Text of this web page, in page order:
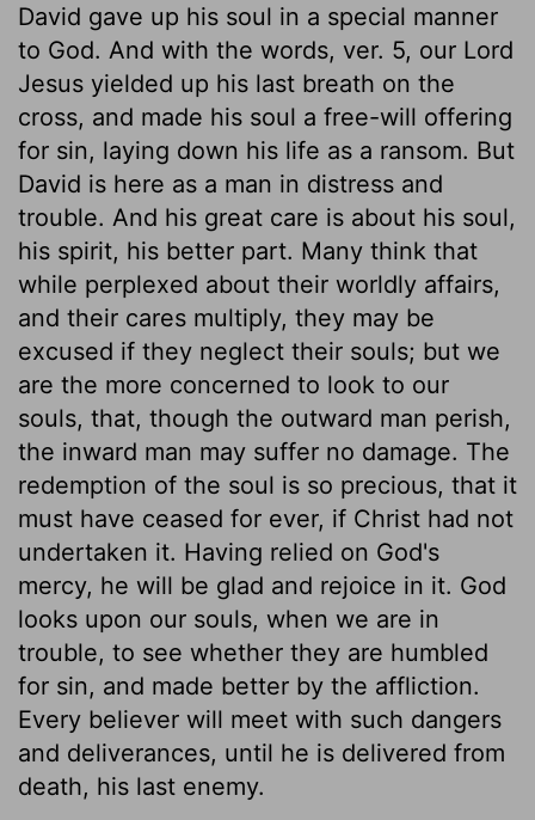
David gave up his soul in a special manner
to God. And with the words, ver. 5, our Lord
Jesus yielded up his last breath on the
cross, and made his soul a free-will offering
for sin, laying down his life as a ransom. But
David is here as a man in distress and
trouble. And his great care is about his soul,
his spirit, his better part. Many think that
while perplexed about their worldly affairs,
and their cares multiply, they may be
excused if they neglect their souls; but we
are the more concerned to look to our
souls, that, though the outward man perish,
the inward man may suffer no damage. The
redemption of the soul is so precious, that it
must have ceased for ever, if Christ had not
undertaken it. Having relied on God's
mercy, he will be glad and rejoice in it. God
looks upon our souls, when we are in
trouble, to see whether they are humbled
for sin, and made better by the affliction.
Every believer will meet with such dangers
and deliverances, until he is delivered from
death, his last enemy.